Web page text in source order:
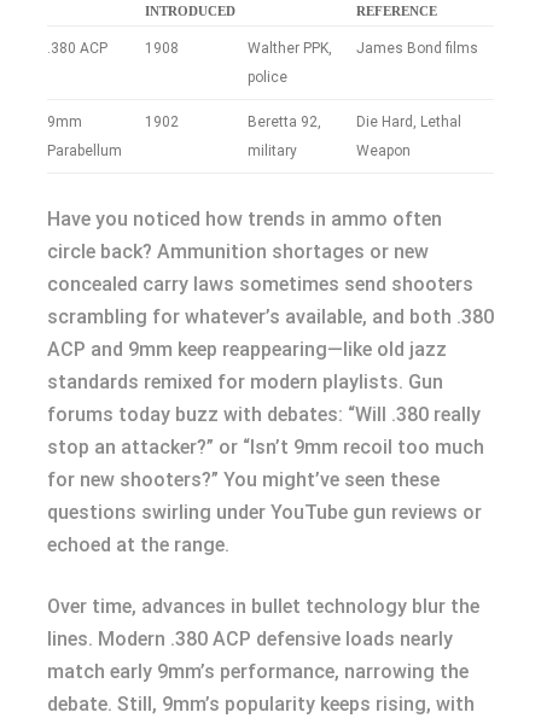
INTRODUCED
REFERENCE
.380 ACP 1908
Walther PPK,
police
James Bond films
9mm
Parabellum
1902
Beretta 92,
military
Die Hard, Lethal
Weapon
Have you noticed how trends in ammo often
circle back? Ammunition shortages or new
concealed carry laws sometimes send shooters
scrambling for whatever’s available, and both .380
ACP and 9mm keep reappearing—like old jazz
standards remixed for modern playlists. Gun
forums today buzz with debates: “Will .380 really
stop an attacker?” or “Isn’t 9mm recoil too much
for new shooters?” You might’ve seen these
questions swirling under YouTube gun reviews or
echoed at the range.
Over time, advances in bullet technology blur the
lines. Modern .380 ACP defensive loads nearly
match early 9mm’s performance, narrowing the
debate. Still, 9mm’s popularity keeps rising, with